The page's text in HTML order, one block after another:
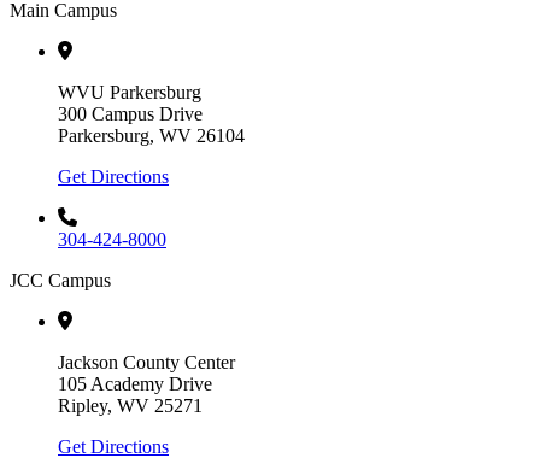
Main Campus
WVU Parkersburg
300 Campus Drive
Parkersburg, WV 26104
Get Directions
304-424-8000
JCC Campus
Jackson County Center
105 Academy Drive
Ripley, WV 25271
Get Directions